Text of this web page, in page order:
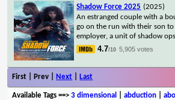
Shadow Force 2025 (2025)
An estranged couple with a
go on the run with their son
employer, a unit of shadow
4.7/10 5,905 votes
First | Prev | Next Last
Available Tags==> 3 dimensional abduction|